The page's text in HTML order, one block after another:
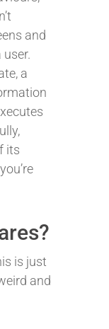
and
a
its
is just
and